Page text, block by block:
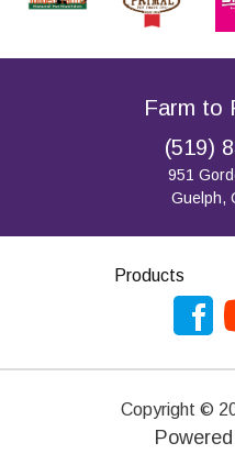
Farm to
(519)
951
Guelph,
Products
Copyright ©